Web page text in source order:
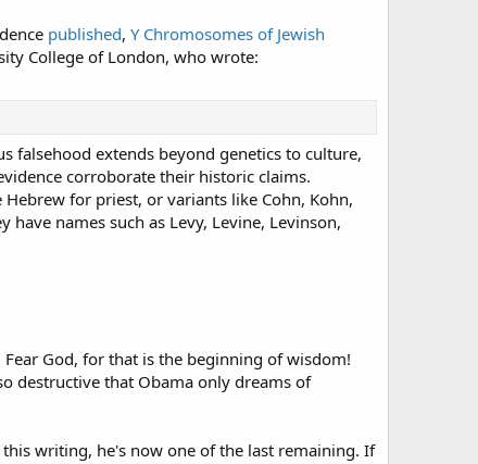
published, Y Chromosomes of Jewish
College of London, who wrote:
falsehood extends beyond genetics to culture,
corroborate their historic claims.
Hebrew for priest, or variants like Cohn, Kohn,
have names such as Levy, Levine, Levinson,
Fear God, for that is the beginning of wisdom!
destructive that Obama only dreams of
writing, he's now one of the last remaining. If